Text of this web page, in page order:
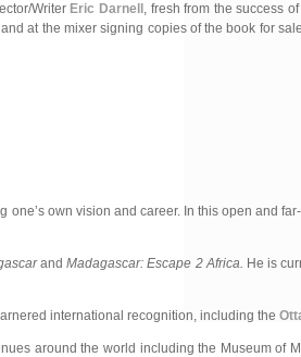
Writer Eric Darnell , fresh from the success of
at the mixer signing copies of the book for
own vision and career. In this open and
andMadagascar: Escape 2 Africa. He is
international recognition, including the
around the world including the Museum of